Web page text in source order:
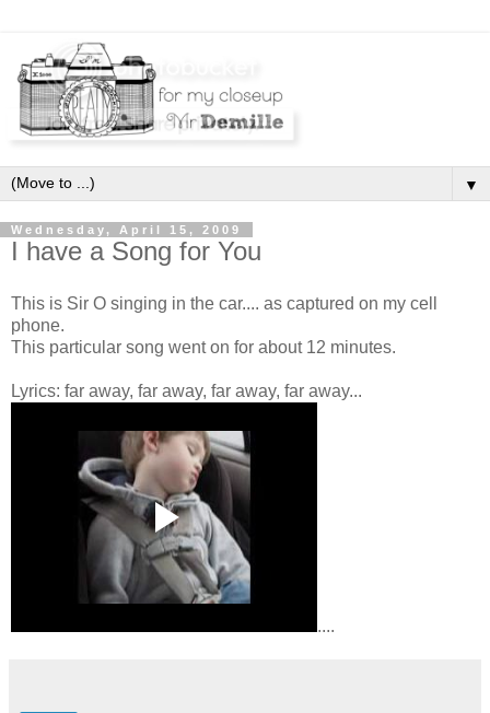
▼
Wednesday, April 15, 2009
I have a Song for You
This is Sir O singing in the car.... as captured on my cell
phone.
This particular song went on for about 12 minutes.
Lyrics: far away, far away, far away, far away...
....